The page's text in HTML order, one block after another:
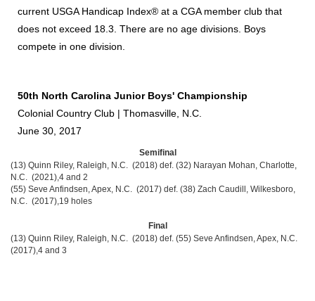
current USGA Handicap Index® at a CGA member club that
does not exceed 18.3. There are no age divisions. Boys
compete in one division.
50th North Carolina Junior Boys' Championship
Colonial Country Club | Thomasville, N.C.
June 30, 2017
Semifinal
(13) Quinn Riley, Raleigh, N.C. (2018) def. (32) Narayan Mohan, Charlotte,
N.C. (2021),4 and 2
(55) Seve Anfindsen, Apex, N.C. (2017) def. (38) Zach Caudill, Wilkesboro,
N.C. (2017),19 holes
Final
(13) Quinn Riley, Raleigh, N.C. (2018) def. (55) Seve Anfindsen, Apex, N.C.
(2017),4 and 3